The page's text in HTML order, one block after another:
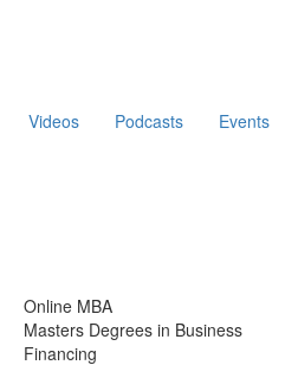
Videos Podcasts Events
Online MBA
Masters Degrees in Business
Financing